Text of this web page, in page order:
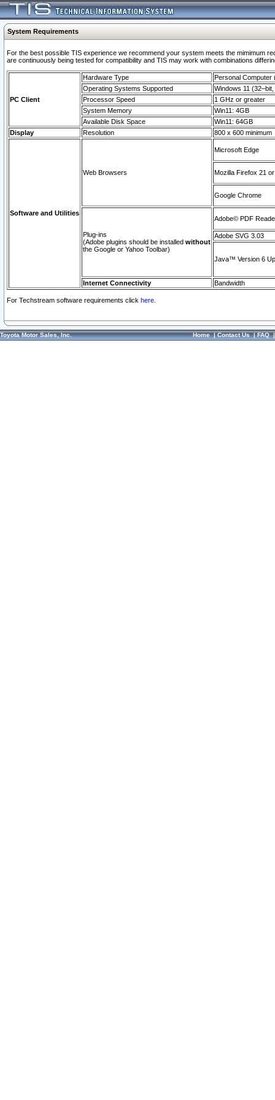
System Requirements
For the best possible TIS experience we recommend your system meets the mimimum
are continuously being tested for compatibility and TIS may work with combinations
PC Client
Hardware Type
Personal Computer
Operating Systems Supported
Windows 11
Processor Speed
1 GHz or greater
System Memory
Win11: 4GB
Available Disk Space
Win11: 64GB
Display
Resolution 800 x 600 minimum
Software and Utilities
Web Browsers
Microsoft Edge
Mozilla Firefox 21
Google Chrome
Plug-ins
(Adobe plugins should be installed without
the Google or Yahoo Toolbar)
Adobe© PDF
Adobe SVG 3.03
Java™ Version 6
Internet Connectivity Bandwidth
For Techstream software requirements click here.
Toyota Motor Sales, Inc. Home|Contact Us|FAQ